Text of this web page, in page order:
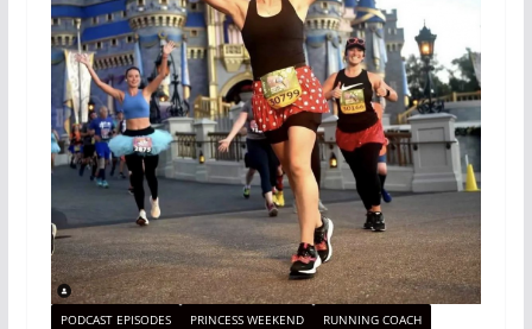
PODCAST EPISODES PRINCESS WEEKEND RUNNING COACH